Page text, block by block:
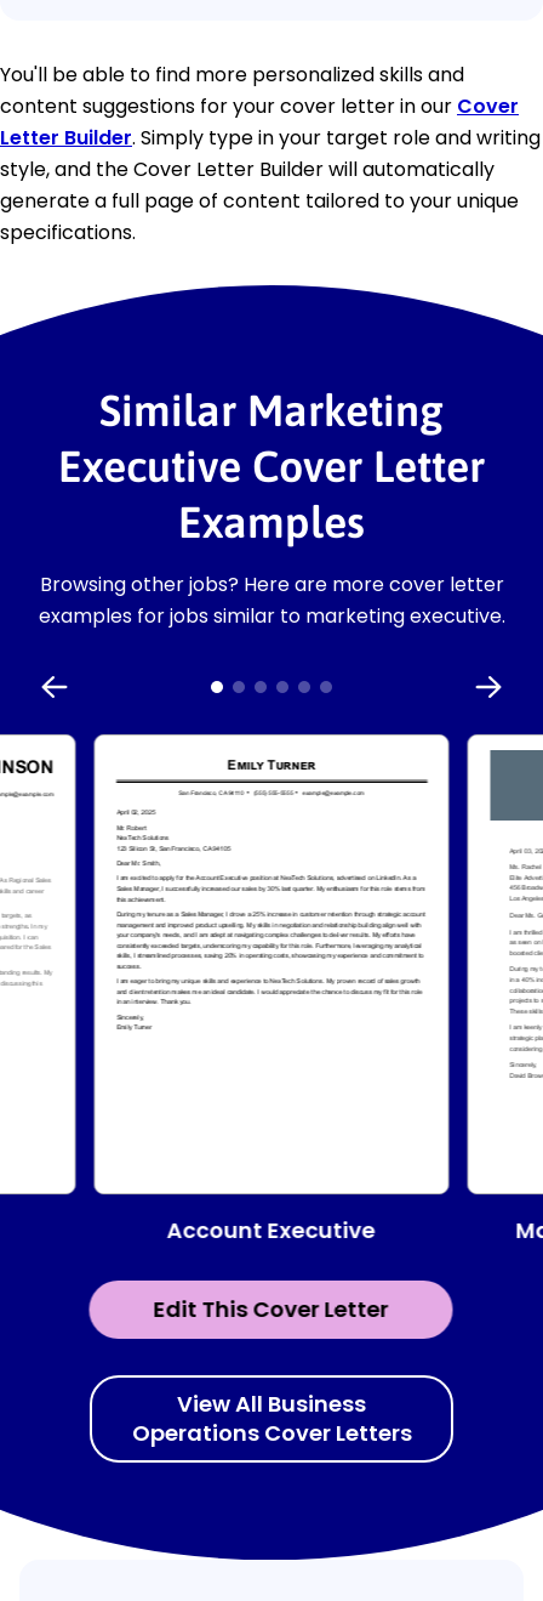
You'll be able to find more personalized skills and
content suggestions for your cover letter in our Cover
Letter Builder. Simply type in your target role and writing
style, and the Cover Letter Builder will automatically
generate a full page of content tailored to your unique
specifications.
Similar Marketing
Executive Cover Letter
Examples
Browsing other jobs? Here are more cover letter
examples for jobs similar to marketing executive.
Edit This Cover Letter
Account Executive
View All Business
Operations Cover Letters